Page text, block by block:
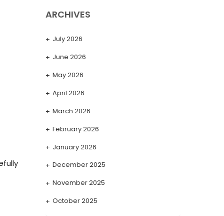
ARCHIVES
July 2026
June 2026
May 2026
April 2026
March 2026
February 2026
January 2026
December 2025
November 2025
October 2025